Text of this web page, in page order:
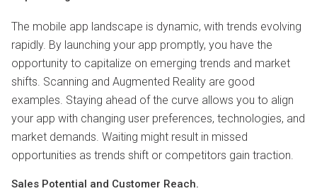
The mobile app landscape is dynamic, with trends evolving
rapidly. By launching your app promptly, you have the
opportunity to capitalize on emerging trends and market
shifts. Scanning and Augmented Reality are good
examples. Staying ahead of the curve allows you to align
your app with changing user preferences, technologies, and
market demands. Waiting might result in missed
opportunities as trends shift or competitors gain traction.
Sales Potential and Customer Reach.